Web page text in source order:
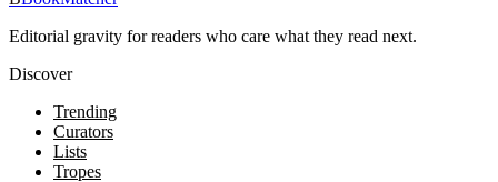
Editorial gravity for readers who care what they read next.
Discover
Trending
Curators
Lists
Tropes